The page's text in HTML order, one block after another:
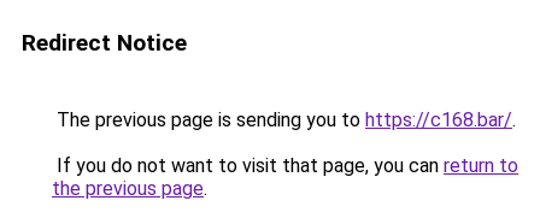
Redirect Notice
The previous page is sending you to https://c168.bar/.
If you do not want to visit that page, you can return to
the previous page.